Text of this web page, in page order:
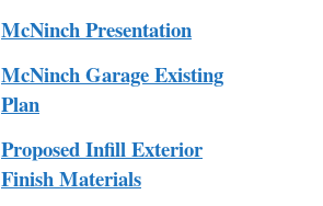
McNinch Presentation
McNinch Garage Existing
Plan
Proposed Infill Exterior
Finish Materials